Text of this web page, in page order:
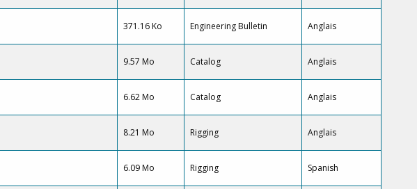
371.16 Ko Engineering Bulletin Anglais
9.57 Mo Catalog Anglais
6.62 Mo Catalog Anglais
8.21 Mo Rigging Anglais
6.09 Mo Rigging Spanish